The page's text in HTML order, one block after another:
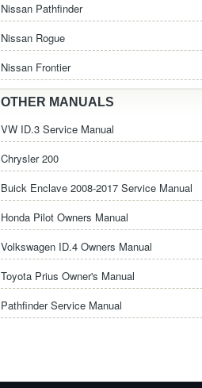
Nissan Pathfinder
Nissan Rogue
Nissan Frontier
OTHER MANUALS
VW ID.3 Service Manual
Chrysler 200
Buick Enclave 2008-2017 Service Manual
Honda Pilot Owners Manual
Volkswagen ID.4 Owners Manual
Toyota Prius Owner's Manual
Pathfinder Service Manual